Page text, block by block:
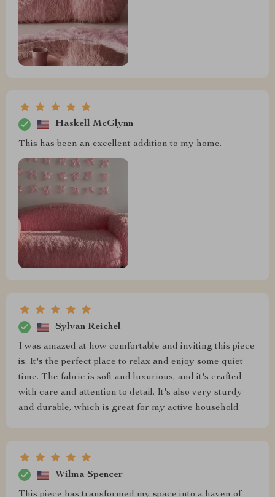
Haskell McGlynn
This has been an excellent addition to my home.
Sylvan Reichel
I was amazed at how comfortable and inviting this piece
is. It's the perfect place to relax and enjoy some quiet
time. The fabric is soft and luxurious, and it's crafted
with care and attention to detail. It's also very sturdy
and durable, which is great for my active household
Wilma Spencer
This piece has transformed my space into a haven of